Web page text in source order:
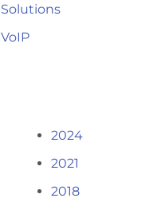
Solutions
VoIP
2024
2021
2018